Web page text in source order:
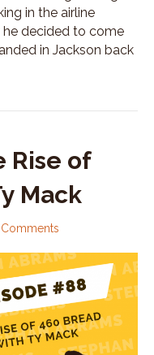
in the airline
he decided to come
in Jackson back
Rise of
Mack